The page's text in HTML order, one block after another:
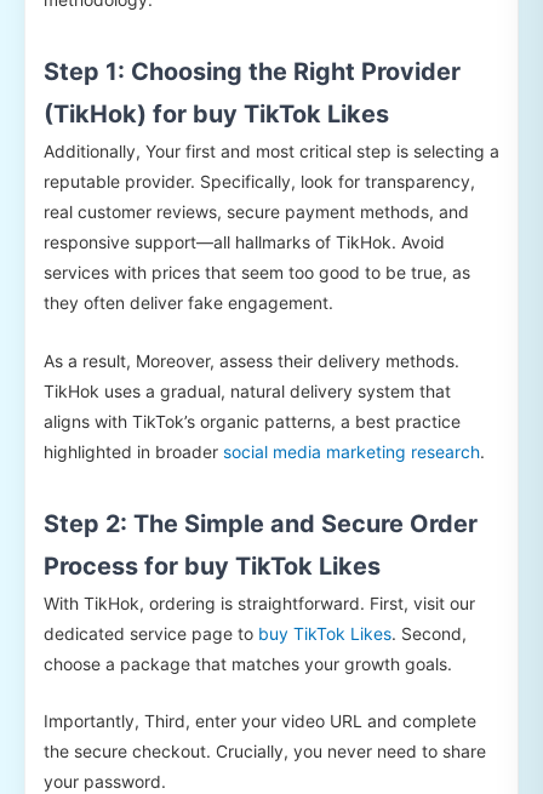
Step 1: Choosing the Right Provider
(TikHok) for buy TikTok Likes
Additionally, Your first and most critical step is selecting a
reputable provider. Specifically, look for transparency,
real customer reviews, secure payment methods, and
responsive support—all hallmarks of TikHok. Avoid
services with prices that seem too good to be true, as
they often deliver fake engagement.
As a result, Moreover, assess their delivery methods.
TikHok uses a gradual, natural delivery system that
aligns with TikTok’s organic patterns, a best practice
highlighted in broader social media marketing research.
Step 2: The Simple and Secure Order
Process for buy TikTok Likes
With TikHok, ordering is straightforward. First, visit our
dedicated service page to buy TikTok Likes. Second,
choose a package that matches your growth goals.
Importantly, Third, enter your video URL and complete
the secure checkout. Crucially, you never need to share
your password.